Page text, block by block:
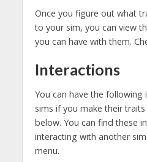
Once you figure out what
to your sim, you can view
you can have with them.
Interactions
You can have the following
sims if you make their
below. You can find these
interacting with another
menu.